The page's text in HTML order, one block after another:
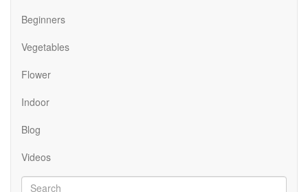
Beginners
Vegetables
Flower
Indoor
Blog
Videos